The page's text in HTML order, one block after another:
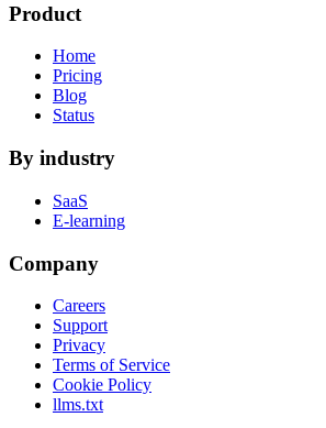
Product
Home
Pricing
Blog
Status
By industry
SaaS
E-learning
Company
Careers
Support
Privacy
Terms of Service
Cookie Policy
llms.txt